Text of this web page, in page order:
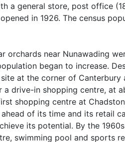
a general store, post office
in 1926. The census
orchards near Nunawading
began to increase.
at the corner of Canterbury
a drive-in shopping centre, at
shopping centre at
of its time and its retail
its potential. By the
swimming pool and sports